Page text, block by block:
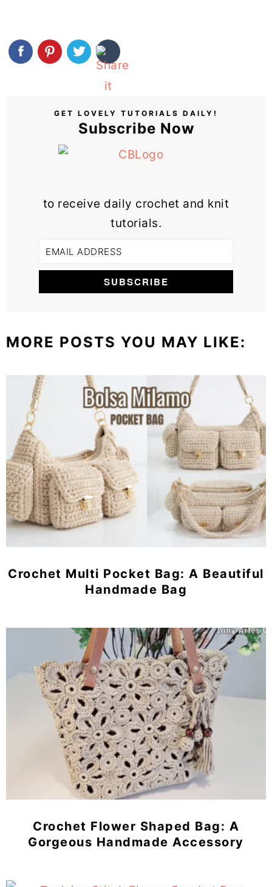
GET LOVELY TUTORIALS DAILY!
Subscribe Now
to receive daily crochet and knit
tutorials.
MORE POSTS YOU MAY LIKE:
Crochet Multi Pocket Bag: A Beautiful
Handmade Bag
Crochet Flower Shaped Bag: A
Gorgeous Handmade Accessory